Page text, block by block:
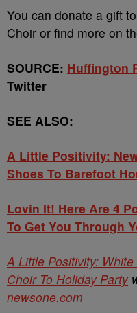
You can donate a gift
Choir or find more on
SOURCE: Huffington
Twitter
SEE ALSO:
A Little Positivity:
Shoes To Barefoot
Lovin It! Here Are 4
To Get You Through
A Little Positivity:
Choir To Holiday Party
newsone.com